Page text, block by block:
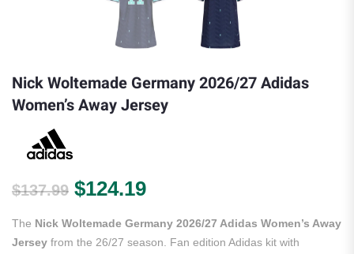
Nick Woltemade Germany 2026/27 Adidas
Women’s Away Jersey
$137.99 Original price was: $137.99.
$124.19Current price is:
The Nick Woltemade Germany 2026/27 Adidas Women’s Away
Jersey from the 26/27 season. Fan edition Adidas kit with